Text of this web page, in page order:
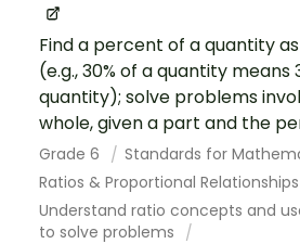
Find a percent of a quantity
(e.g., 30% of a quantity
quantity); solve problems
whole, given a part and the
Grade 6
Standards for
Ratios & Proportional Relationships
Understand ratio concepts and
to solve problems